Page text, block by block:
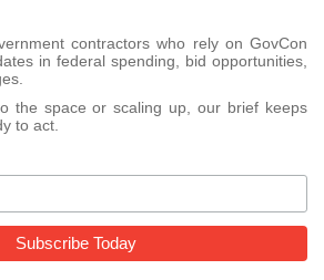
contractors who rely on GovCon
in federal spending, bid opportunities,
the space or scaling up, our brief keeps
to act.